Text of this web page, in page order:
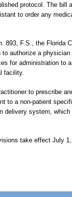
protocol. The bill
to order any
893, F.S., the Florida
authorize a
for administration to
facility.
to prescribe
to a non-patient
delivery system,
take effect July